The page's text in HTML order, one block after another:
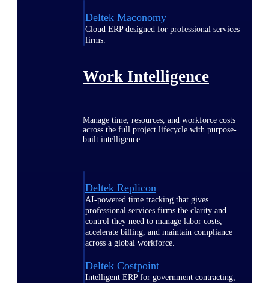
Deltek Maconomy
Cloud ERP designed for professional services
firms.
Work Intelligence
Manage time, resources, and workforce costs
across the full project lifecycle with purpose-
built intelligence.
Deltek Replicon
AI-powered time tracking that gives
professional services firms the clarity and
control they need to manage labor costs,
accelerate billing, and maintain compliance
across a global workforce.
Deltek Costpoint
Intelligent ERP for government contracting,